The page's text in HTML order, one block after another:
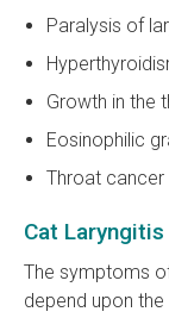
Paralysis of
Growth in the
Eosinophilic
Throat cancer
Cat
The symptoms
depend upon